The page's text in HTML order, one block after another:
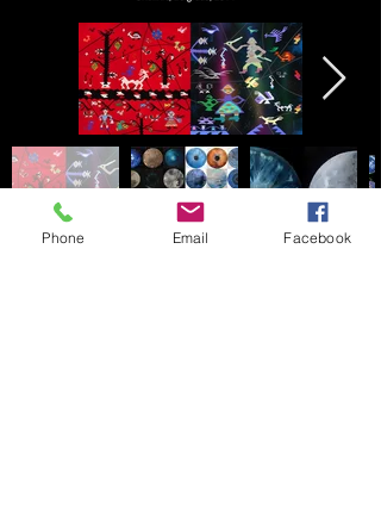
Phone Email Facebook